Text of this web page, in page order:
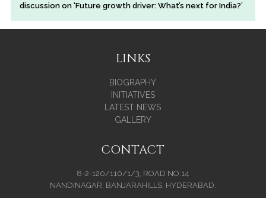
discussion on ‘Future growth driver: What’s next for India?’
LINKS
BIOGRAPHY
INITIATIVES
LATEST NEWS
GALLERY
CONTACT
8-2-120/110/1/3, ROAD NO.14
NANDINAGAR, BANJARAHILLS, HYDERABAD.